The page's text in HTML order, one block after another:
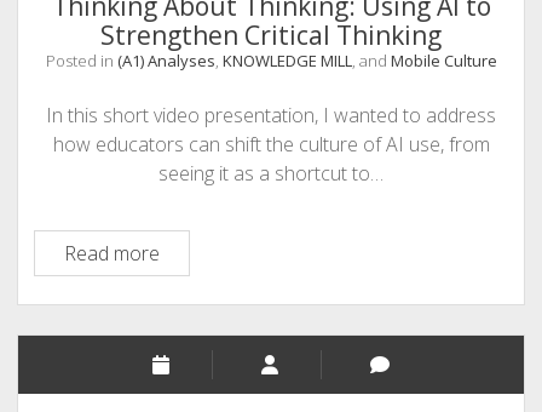
Mobile
World
Strengthen Critical Thinking
Posted in (A1) Analyses, KNOWLEDGE MILL, and Mobile Culture
In this short video presentation, I wanted to address
how educators can shift the culture of AI use, from
seeing it as a shortcut to…
Read moreThinking
About
Thinking:
Using
AI
to